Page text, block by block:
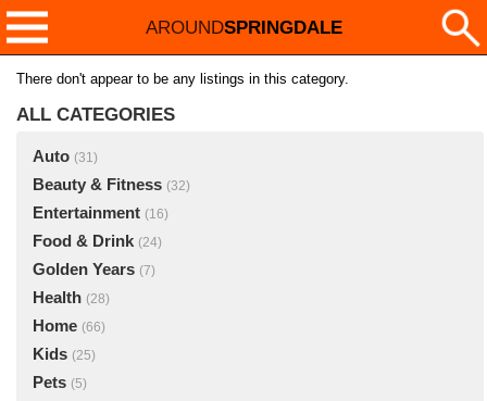
AROUNDSPRINGDALE
There don't appear to be any listings in this category.
ALL CATEGORIES
Auto (31)
Beauty & Fitness (32)
Entertainment (16)
Food & Drink (24)
Golden Years (7)
Health (28)
Home (66)
Kids (25)
Pets (5)